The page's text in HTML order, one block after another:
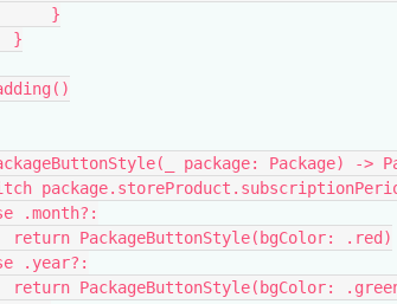
            }
        }
package: Package) ->
switch
.month?:
        return PackageButtonStyle(bgColor: .red)
.year?:
return PackageButtonStyle(bgColor: